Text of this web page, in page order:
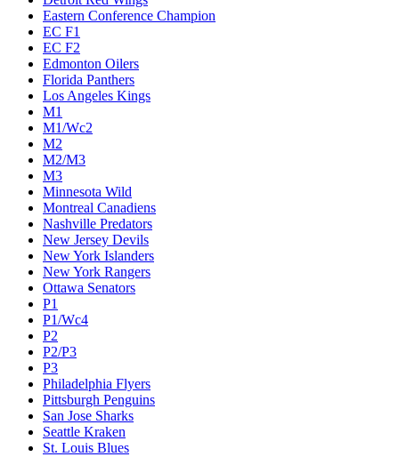
Eastern Conference Champion
EC F1
EC F2
Edmonton Oilers
Florida Panthers
Los Angeles Kings
M1
M1/Wc2
M2
M2/M3
M3
Minnesota Wild
Montreal Canadiens
Nashville Predators
New Jersey Devils
New York Islanders
New York Rangers
Ottawa Senators
P1
P1/Wc4
P2
P2/P3
P3
Philadelphia Flyers
Pittsburgh Penguins
San Jose Sharks
Seattle Kraken
St. Louis Blues